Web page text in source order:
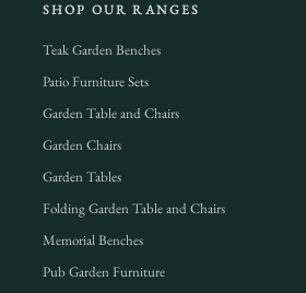
SHOP OUR RANGES
Teak Garden Benches
Patio Furniture Sets
Garden Table and Chairs
Garden Chairs
Garden Tables
Folding Garden Table and Chairs
Memorial Benches
Pub Garden Furniture